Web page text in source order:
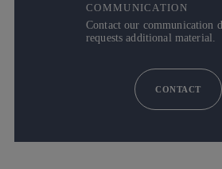
COMMUNICATION
Contact our communication
requests additional material.
CONTACT